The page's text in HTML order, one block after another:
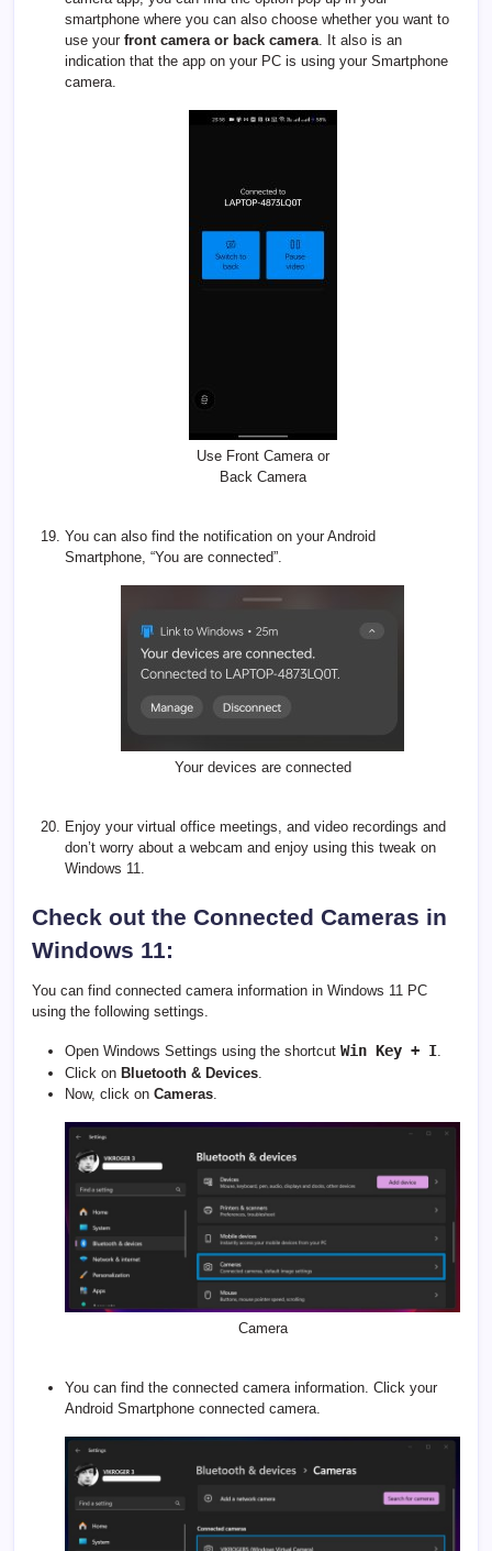
smartphone where you can also choose whether you want to
use your front camera or back camera . It also is an
indication that the app on your PC is using your Smartphone
camera.
Use Front Camera or
Back Camera
You can also find the notification on your Android
Smartphone, “You are connected”.
Your devices are connected
Enjoy your virtual office meetings, and video recordings and
don’t worry about a webcam and enjoy using this tweak on
Windows 11.
Check out the Connected Cameras in
Windows 11:
You can find connected camera information in Windows 11 PC
using the following settings.
Open Windows Settings using the shortcut Win Key + I
Click on Bluetooth & Devices
Now, click on Cameras
Camera
You can find the connected camera information. Click your
Android Smartphone connected camera.